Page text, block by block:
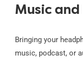
Music
Bringing your
music, podcast, or